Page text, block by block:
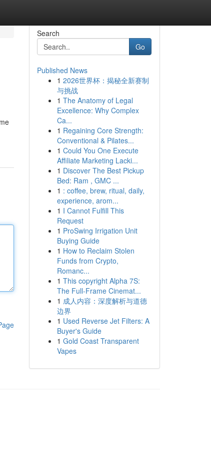
Search
Go
Published News
1 2026世界杯：揭秘全新赛制
与挑战
1 The Anatomy of Legal
Excellence: Why Complex
Ca...
1 Regaining Core Strength:
Conventional & Pilates...
1 Could You One Execute
Affiliate Marketing Lacki...
1 Discover The Best Pickup
Bed: Ram , GMC ...
1 : coffee, brew, ritual, daily,
experience, arom...
1 I Cannot Fulfill This
Request
1 ProSwing Irrigation Unit
Buying Guide
1 How to Reclaim Stolen
Funds from Crypto,
Romanc...
1 This copyright Alpha 7S:
The Full-Frame Cinemat...
1 成人内容：深度解析与道德
边界
1 Used Reverse Jet Filters: A
Buyer's Guide
1 Gold Coast Transparent
Vapes